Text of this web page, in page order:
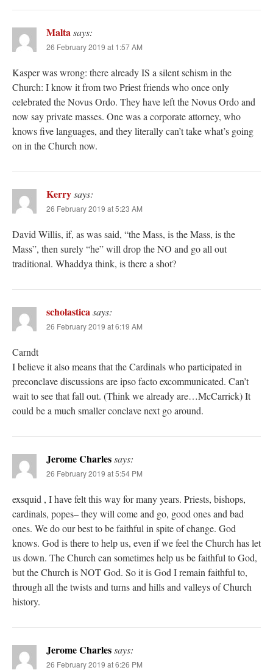
Malta says:
26 February 2019 at 1:57 AM
Kasper was wrong: there already IS a silent schism in the
Church: I know it from two Priest friends who once only
celebrated the Novus Ordo. They have left the Novus Ordo and
now say private masses. One was a corporate attorney, who
knows five languages, and they literally can’t take what’s going
on in the Church now.
Kerrysays:
26 February 2019 at 5:23 AM
David Willis, if, as was said, “the Mass, is the Mass, is the
Mass”, then surely “he” will drop the NO and go all out
traditional. Whaddya think, is there a shot?
scholastica says:
26 February 2019 at 6:19 AM
Carndt
I believe it also means that the Cardinals who participated in
preconclave discussions are ipso facto excommunicated. Can’t
wait to see that fall out. (Think we already are…McCarrick) It
could be a much smaller conclave next go around.
Jerome Charlessays:
26 February 2019 at 5:54 PM
exsquid , I have felt this way for many years. Priests, bishops,
cardinals, popes– they will come and go, good ones and bad
ones. We do our best to be faithful in spite of change. God
knows. God is there to help us, even if we feel the Church has let
us down. The Church can sometimes help us be faithful to God,
but the Church is NOT God. So it is God I remain faithful to,
through all the twists and turns and hills and valleys of Church
history.
Jerome Charlessays:
26 February 2019 at 6:26 PM